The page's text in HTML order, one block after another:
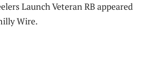
Launch Veteran RB appeared
Wire.